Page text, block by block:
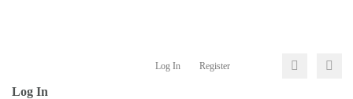
Log In Register
Log In